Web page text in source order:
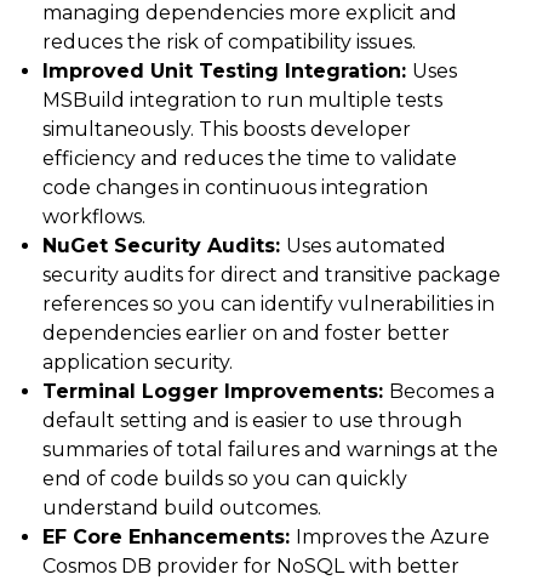
managing dependencies more explicit and
reduces the risk of compatibility issues.
Improved Unit Testing Integration: Uses
MSBuild integration to run multiple tests
simultaneously. This boosts developer
efficiency and reduces the time to validate
code changes in continuous integration
workflows.
NuGet Security Audits: Uses automated
security audits for direct and transitive package
references so you can identify vulnerabilities in
dependencies earlier on and foster better
application security.
Terminal Logger Improvements: Becomes a
default setting and is easier to use through
summaries of total failures and warnings at the
end of code builds so you can quickly
understand build outcomes.
EF Core Enhancements: Improves the Azure
Cosmos DB provider for NoSQL with better